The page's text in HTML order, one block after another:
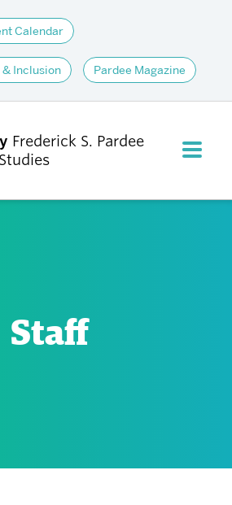
Calendar
Inclusion Pardee Magazine
Frederick S. Pardee
FULL
Staff